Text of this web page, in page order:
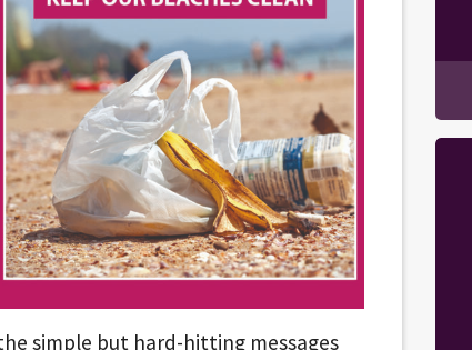
simple but hard-hitting messages